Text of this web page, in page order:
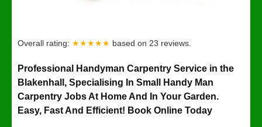
Overall rating: ★★★★★ based on 23 reviews.
Professional Handyman Carpentry Service in the
Blakenhall, Specialising In Small Handy Man
Carpentry Jobs At Home And In Your Garden.
Easy, Fast And Efficient! Book Online Today